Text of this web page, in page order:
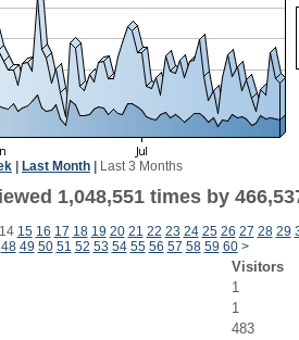
Last Month Last 3 Months
1,048,551 times by
14 15 16 17 18 19 20 21 22 23 24 25 26 27 28 29
48 49 50 51 52 53 54 55 56 57 58 59 60 >
Visitors
1
1
483